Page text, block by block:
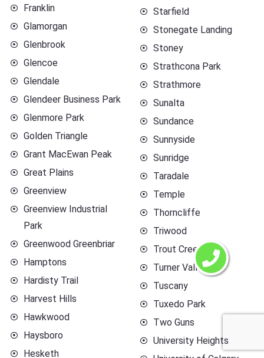
Franklin
Glamorgan
Glenbrook
Glencoe
Glendale
Glendeer Business Park
Glenmore Park
Golden Triangle
Grant MacEwan Peak
Great Plains
Greenview
Greenview Industrial
Park
Greenwood Greenbriar
Hamptons
Hardisty Trail
Harvest Hills
Hawkwood
Haysboro
Hesketh
Starfield
Stonegate Landing
Stoney
Strathcona Park
Strathmore
Sunalta
Sundance
Sunnyside
Sunridge
Taradale
Temple
Thorncliffe
Triwood
Trout Creek
Turner Valley
Tuscany
Tuxedo Park
Two Guns
University Heights